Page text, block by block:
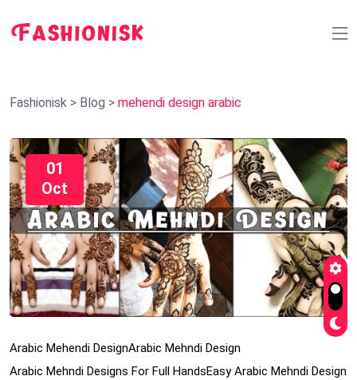
Fashionisk > Blog > mehendi design arabic
01
Oct
Arabic Mehendi DesignArabic Mehndi Design
Arabic Mehndi Designs For Full HandsEasy Arabic Mehndi Design